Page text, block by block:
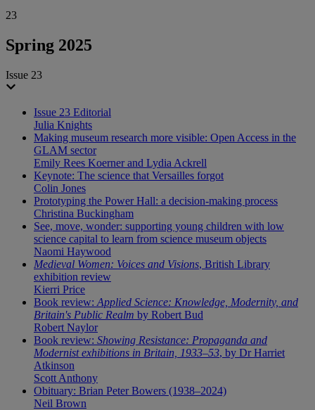
23
Spring 2025
Issue 23
Issue 23 Editorial
Julia Knights
Making museum research more visible: Open Access in the
GLAM sector
Emily Rees Koerner and Lydia Ackrell
Keynote: The science that Versailles forgot
Colin Jones
Prototyping the Power Hall: a decision-making process
Christina Buckingham
See, move, wonder: supporting young children with low
science capital to learn from science museum objects
Naomi Haywood
Medieval Women: Voices and Visions, British Library
exhibition review
Kierri Price
Book review: Applied Science: Knowledge, Modernity, and
Britain's Public Realm by Robert Bud
Robert Naylor
Book review: Showing Resistance: Propaganda and
Modernist exhibitions in Britain, 1933–53, by Dr Harriet
Atkinson
Scott Anthony
Obituary: Brian Peter Bowers (1938–2024)
Neil Brown